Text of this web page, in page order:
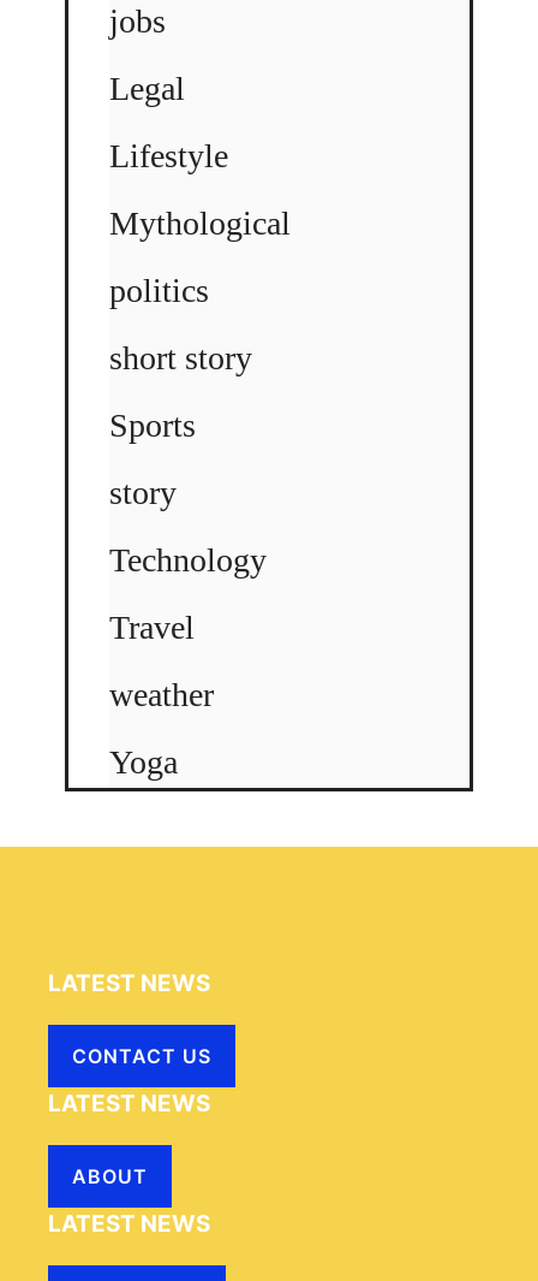
jobs
Legal
Lifestyle
Mythological
politics
short story
Sports
story
Technology
Travel
weather
Yoga
LATEST NEWS
CONTACT US
LATEST NEWS
ABOUT
LATEST NEWS